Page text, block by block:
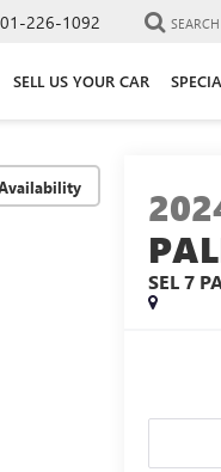
226-1092 SEARCH
SELL US YOUR CAR
SEL 7